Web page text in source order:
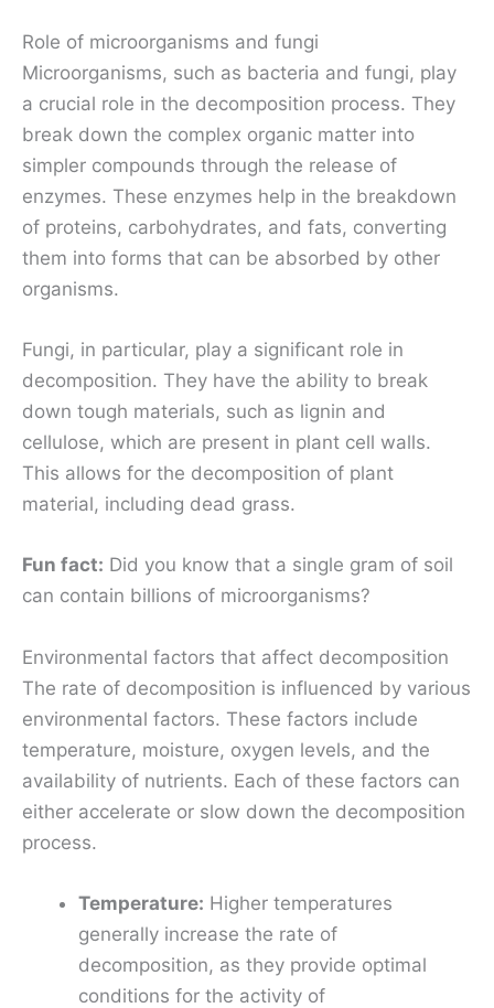
Role of microorganisms and fungi
Microorganisms, such as bacteria and fungi, play
a crucial role in the decomposition process. They
break down the complex organic matter into
simpler compounds through the release of
enzymes. These enzymes help in the breakdown
of proteins, carbohydrates, and fats, converting
them into forms that can be absorbed by other
organisms.
Fungi, in particular, play a significant role in
decomposition. They have the ability to break
down tough materials, such as lignin and
cellulose, which are present in plant cell walls.
This allows for the decomposition of plant
material, including dead grass.
Fun fact: Did you know that a single gram of soil
can contain billions of microorganisms?
Environmental factors that affect decomposition
The rate of decomposition is influenced by various
environmental factors. These factors include
temperature, moisture, oxygen levels, and the
availability of nutrients. Each of these factors can
either accelerate or slow down the decomposition
process.
Temperature: Higher temperatures
generally increase the rate of
decomposition, as they provide optimal
conditions for the activity of